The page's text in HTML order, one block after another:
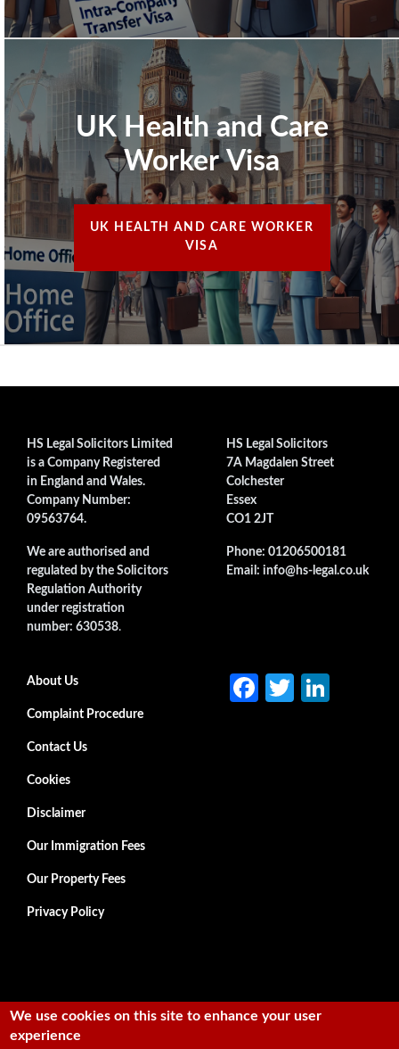
UK Health and Care
Worker Visa
UK HEALTH AND CARE WORKER
VISA
HS Legal Solicitors Limited
is a Company Registered
in England and Wales.
Company Number:
09563764.
We are authorised and
regulated by the Solicitors
Regulation Authority
under registration
number: 630538.
HS Legal Solicitors
7A Magdalen Street
Colchester
Essex
CO1 2JT
Phone: 01206500181
Email: info@hs-legal.co.uk
Secondary menu
About Us
Complaint Procedure
Contact Us
Cookies
Disclaimer
Our Immigration Fees
Our Property Fees
Privacy Policy
Fa
T
We use cookies on this site to enhance your user
experience